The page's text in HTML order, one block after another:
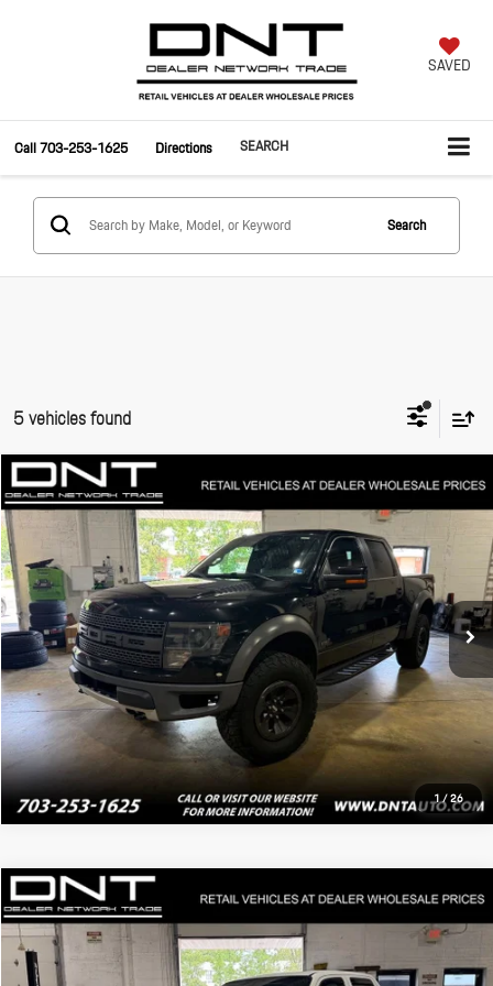
SAVED
Call703-253-1625 Directions SEARCH
Search
5 vehicles found
1/26
2013Ford F-150SVT Raptor
Price Drop
1FTFW1R64DFA99723Stock:4174
149,153 mi Ext. Int.
$24,795
PRICE
Click To Call
Value Your Trade
Compare Vehicle
2013Honda Ridgeline
VIN: 5FPYK1F5XDB016355Stock:4136
$13,995
PRICE
Compare Vehicle